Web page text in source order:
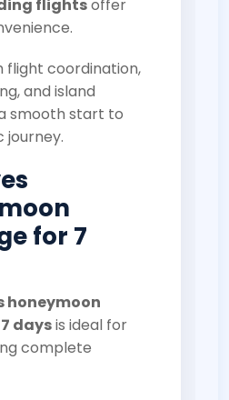
flightsoffer
flight coordination,
and island
smooth start to
journey.
for 7
honeymoon
daysis ideal for
complete